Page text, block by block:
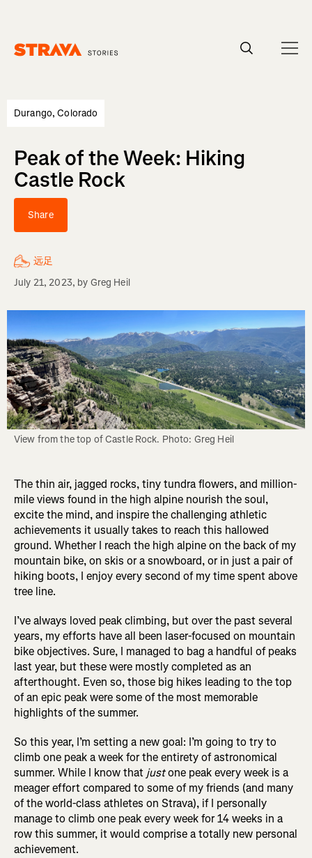
Durango, Colorado
Peak of the Week: Hiking
Castle Rock
Share
远足
July 21, 2023, by Greg Heil
View from the top of Castle Rock. Photo: Greg Heil
The thin air, jagged rocks, tiny tundra flowers, and million-
mile views found in the high alpine nourish the soul,
excite the mind, and inspire the challenging athletic
achievements it usually takes to reach this hallowed
ground. Whether I reach the high alpine on the back of my
mountain bike, on skis or a snowboard, or in just a pair of
hiking boots, I enjoy every second of my time spent above
tree line.
I’ve always loved peak climbing, but over the past several
years, my efforts have all been laser-focused on mountain
bike objectives. Sure, I managed to bag a handful of peaks
last year, but these were mostly completed as an
afterthought. Even so, those big hikes leading to the top
of an epic peak were some of the most memorable
highlights of the summer.
So this year, I’m setting a new goal: I’m going to try to
climb one peak a week for the entirety of astronomical
summer. While I know that justone peak every week is a
meager effort compared to some of my friends (and many
of the world-class athletes on Strava), if I personally
manage to climb one peak every week for 14 weeks in a
row this summer, it would comprise a totally new personal
achievement.